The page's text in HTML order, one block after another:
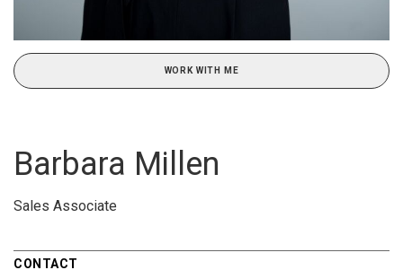
WORK WITH ME
Barbara Millen
Sales Associate
CONTACT